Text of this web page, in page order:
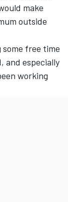
make
outside
free time
and especially
working